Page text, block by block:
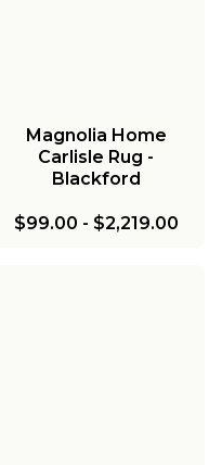
Magnolia Home
Carlisle Rug -
Blackford
$99.00 - $2,219.00